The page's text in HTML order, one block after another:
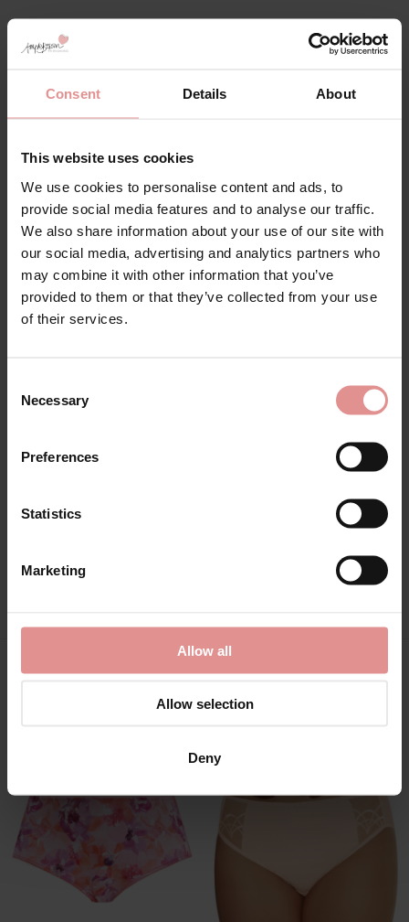
Consent Details About
This website uses cookies
We use cookies to personalise content and ads, to
provide social media features and to analyse our traffic.
We also share information about your use of our site with
our social media, advertising and analytics partners who
may combine it with other information that you’ve
provided to them or that they’ve collected from your use
of their services.
Selection
Necessary
Preferences
Statistics
Marketing
Allow all
Allow selection
Deny
byGoddess
£39.00
You May Also Like